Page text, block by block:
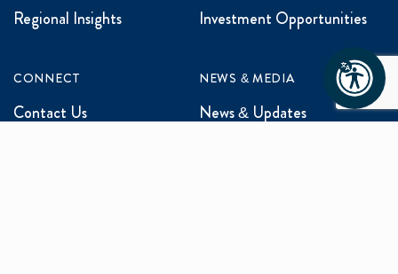
Regional Insights
Investment Opportunities
CONNECT
Contact Us
NEWS & MEDIA
News & Updates